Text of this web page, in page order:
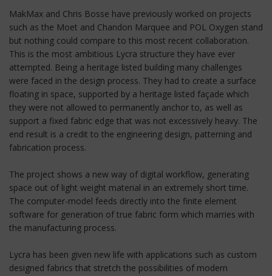
MakMax and Chris Bosse have previously worked on projects
such as the Moet and Chandon Marquee and POL Oxygen stand
but nothing could compare to this most recent collaboration.
This is the most ambitious Lycra structure they have ever
attempted. Being a heritage listed building many challenges
were faced in the design process. They had to create a surface
floating in space, supported by a heritage listed façade which
they were not allowed to permanently anchor to, as well as
support a fixed fabric edge that was not excessively heavy. The
end result is a credit to the engineering design, patterning and
fabrication process.
The project shows a new way of digital workflow, generating
space out of light weight material in an extremely short time.
The computer-model feeds directly into the finite element
software for generation of true fabric form which marries with
the manufacturing process.
Lycra has been given new life with applications such as custom
designed fabrics that stretch the possibilities of modern